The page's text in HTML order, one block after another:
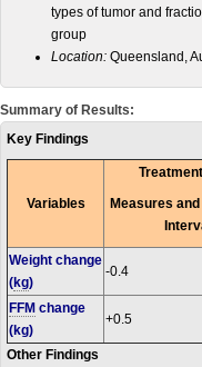
types of tumor and
group
Location: Queensland,
Summary of Results:
Key Findings
Variables
Measures
Weight change
(kg)
-0.4
FFM change
(kg)
+0.5
Other Findings